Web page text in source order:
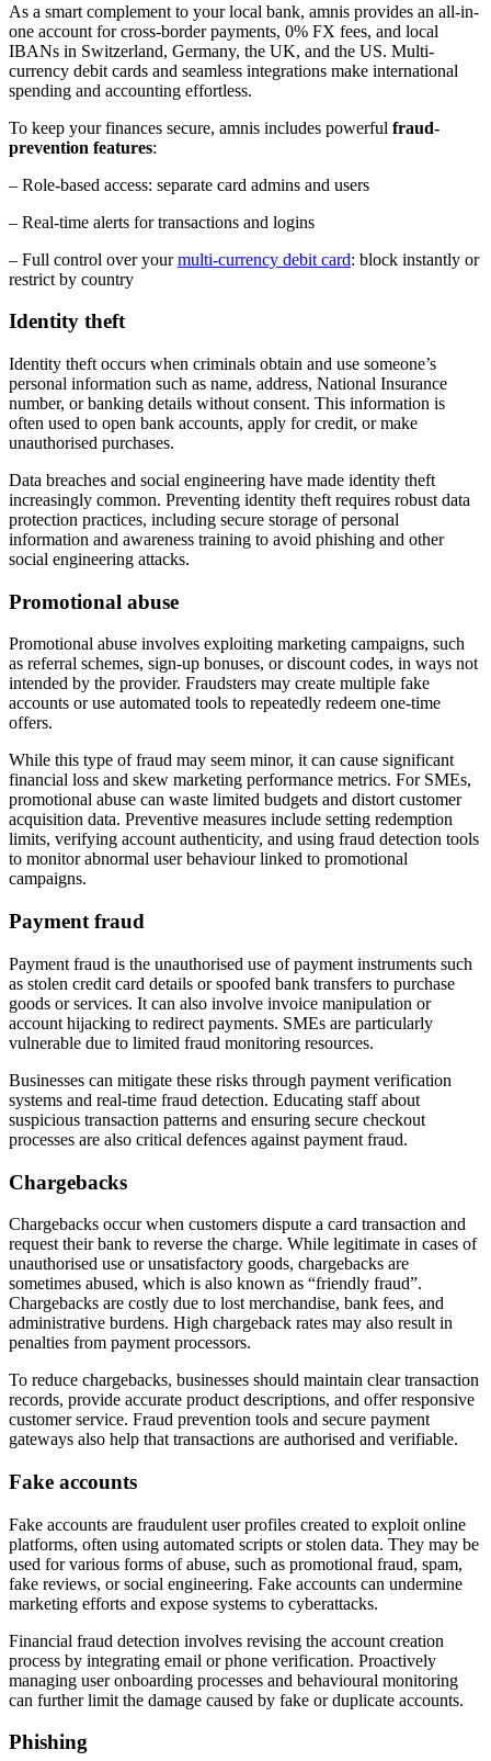
As a smart complement to your local bank, amnis provides an all-in-
one account for cross-border payments, 0% FX fees, and local
IBANs in Switzerland, Germany, the UK, and the US. Multi-
currency debit cards and seamless integrations make international
spending and accounting effortless.
To keep your finances secure, amnis includes powerful fraud-
prevention features:
– Role-based access: separate card admins and users
– Real-time alerts for transactions and logins
– Full control over yourmulti-currency debit card: block instantly or
restrict by country
Identity theft
Identity theft occurs when criminals obtain and use someone’s
personal information such as name, address, National Insurance
number, or banking details without consent. This information is
often used to open bank accounts, apply for credit, or make
unauthorised purchases.
Data breaches and social engineering have made identity theft
increasingly common. Preventing identity theft requires robust data
protection practices, including secure storage of personal
information and awareness training to avoid phishing and other
social engineering attacks.
Promotional abuse
Promotional abuse involves exploiting marketing campaigns, such
as referral schemes, sign-up bonuses, or discount codes, in ways not
intended by the provider. Fraudsters may create multiple fake
accounts or use automated tools to repeatedly redeem one-time
offers.
While this type of fraud may seem minor, it can cause significant
financial loss and skew marketing performance metrics. For SMEs,
promotional abuse can waste limited budgets and distort customer
acquisition data. Preventive measures include setting redemption
limits, verifying account authenticity, and using fraud detection tools
to monitor abnormal user behaviour linked to promotional
campaigns.
Payment fraud
Payment fraud is the unauthorised use of payment instruments such
as stolen credit card details or spoofed bank transfers to purchase
goods or services. It can also involve invoice manipulation or
account hijacking to redirect payments. SMEs are particularly
vulnerable due to limited fraud monitoring resources.
Businesses can mitigate these risks through payment verification
systems and real-time fraud detection. Educating staff about
suspicious transaction patterns and ensuring secure checkout
processes are also critical defences against payment fraud.
Chargebacks
Chargebacks occur when customers dispute a card transaction and
request their bank to reverse the charge. While legitimate in cases of
unauthorised use or unsatisfactory goods, chargebacks are
sometimes abused, which is also known as “friendly fraud”.
Chargebacks are costly due to lost merchandise, bank fees, and
administrative burdens. High chargeback rates may also result in
penalties from payment processors.
To reduce chargebacks, businesses should maintain clear transaction
records, provide accurate product descriptions, and offer responsive
customer service. Fraud prevention tools and secure payment
gateways also help that transactions are authorised and verifiable.
Fake accounts
Fake accounts are fraudulent user profiles created to exploit online
platforms, often using automated scripts or stolen data. They may be
used for various forms of abuse, such as promotional fraud, spam,
fake reviews, or social engineering. Fake accounts can undermine
marketing efforts and expose systems to cyberattacks.
Financial fraud detection involves revising the account creation
process by integrating email or phone verification. Proactively
managing user onboarding processes and behavioural monitoring
can further limit the damage caused by fake or duplicate accounts.
Phishing